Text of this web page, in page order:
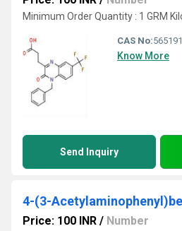
Minimum Order Quantity : 1 GRM
CAS No:
Know More
Send Inquiry
4-(3-
Price: 100 INR / Number